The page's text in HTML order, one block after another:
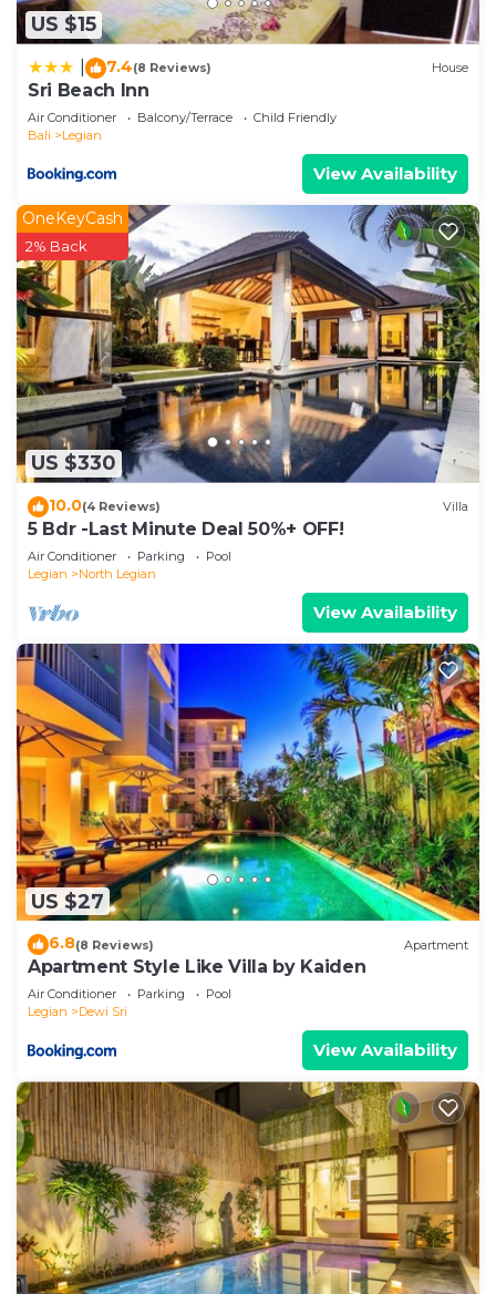
US $15
7.4(8 Reviews) House
Sri Beach Inn
Air Conditioner Balcony/Terrace
Child Friendly
Bali
Legian
View Availability
US $330
OneKeyCash
2% Back
10.0(4 Reviews) Villa
5 Bdr -Last Minute Deal 50%+ OFF!
Air Conditioner Parking
Pool
Legian
North Legian
View Availability
US $27
6.8(8 Reviews) Apartment
Apartment Style Like Villa by Kaiden
Air Conditioner Parking
Pool
Legian
Dewi Sri
View Availability